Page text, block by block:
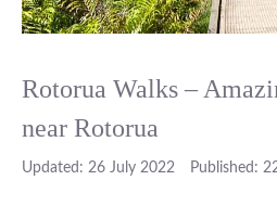
Rotorua Walks –
near Rotorua
26 July 2022